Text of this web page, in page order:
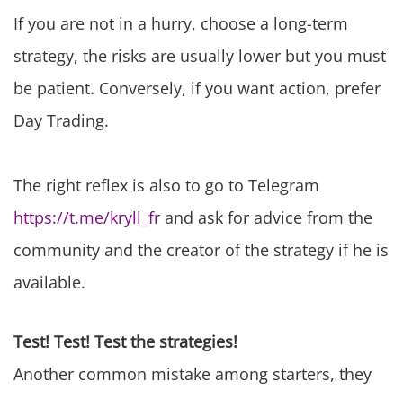
If you are not in a hurry, choose a long-term
strategy, the risks are usually lower but you must
be patient. Conversely, if you want action, prefer
Day Trading.
The right reflex is also to go to Telegram
https://t.me/kryll_fr and ask for advice from the
community and the creator of the strategy if he is
available.
Test! Test! Test the strategies!
Another common mistake among starters, they